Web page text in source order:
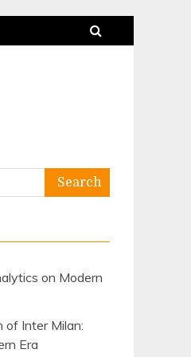
on Modern
of Inter Milan:
Era